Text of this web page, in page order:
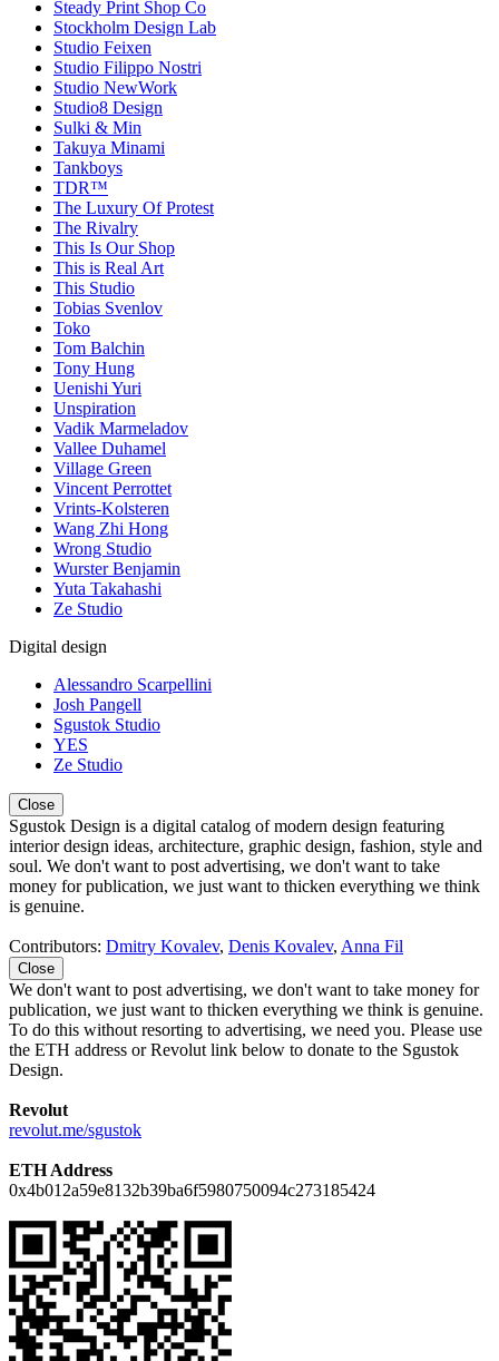
Steady Print Shop Co
Stockholm Design Lab
Studio Feixen
Studio Filippo Nostri
Studio NewWork
Studio8 Design
Sulki & Min
Takuya Minami
Tankboys
TDR™
The Luxury Of Protest
The Rivalry
This Is Our Shop
This is Real Art
This Studio
Tobias Svenlov
Toko
Tom Balchin
Tony Hung
Uenishi Yuri
Unspiration
Vadik Marmeladov
Vallee Duhamel
Village Green
Vincent Perrottet
Vrints-Kolsteren
Wang Zhi Hong
Wrong Studio
Wurster Benjamin
Yuta Takahashi
Ze Studio
Digital design
Alessandro Scarpellini
Josh Pangell
Sgustok Studio
YES
Ze Studio
Close
Sgustok Design is a digital catalog of modern design featuring
interior design ideas, architecture, graphic design, fashion, style and
soul. We don't want to post advertising, we don't want to take
money for publication, we just want to thicken everything we think
is genuine.
Contributors: Dmitry Kovalev, Denis Kovalev, Anna Fil
Close
We don't want to post advertising, we don't want to take money for
publication, we just want to thicken everything we think is genuine.
To do this without resorting to advertising, we need you. Please use
the ETH address or Revolut link below to donate to the Sgustok
Design.
Revolut
revolut.me/sgustok
ETH Address
0x4b012a59e8132b39ba6f5980750094c273185424